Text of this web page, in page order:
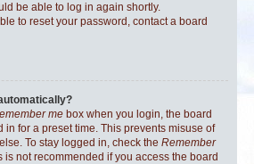
be able to log in again shortly.
to reset your password, contact a board
me box when you login, the board
for a preset time. This prevents misuse of
To stay logged in, check the Remember
is not recommended if you access the board